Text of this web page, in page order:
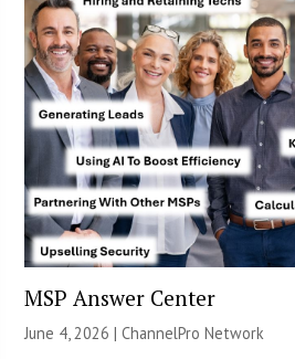
MSP Answer Center
June 4, 2026 |ChannelPro Network